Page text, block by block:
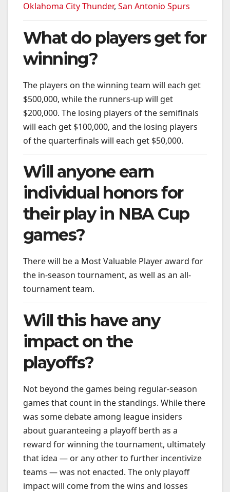
Oklahoma City Thunder, San Antonio Spurs
What do players get for
winning?
The players on the winning team will each get
$500,000, while the runners-up will get
$200,000. The losing players of the semifinals
will each get $100,000, and the losing players
of the quarterfinals will each get $50,000.
Will anyone earn
individual honors for
their play in NBA Cup
games?
There will be a Most Valuable Player award for
the in-season tournament, as well as an all-
tournament team.
Will this have any
impact on the
playoffs?
Not beyond the games being regular-season
games that count in the standings. While there
was some debate among league insiders
about guaranteeing a playoff berth as a
reward for winning the tournament, ultimately
that idea — or any other to further incentivize
teams — was not enacted. The only playoff
impact will come from the wins and losses